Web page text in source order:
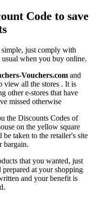
Code to save
just comply with
usual when you buy online.
Vouchers.com and
view all the stores . It is
other e-stores that have
missed otherwise
the Discounts Codes of
on the yellow square
taken to the retailer's site
bargain.
that you wanted, just
at your shopping
and your benefit is